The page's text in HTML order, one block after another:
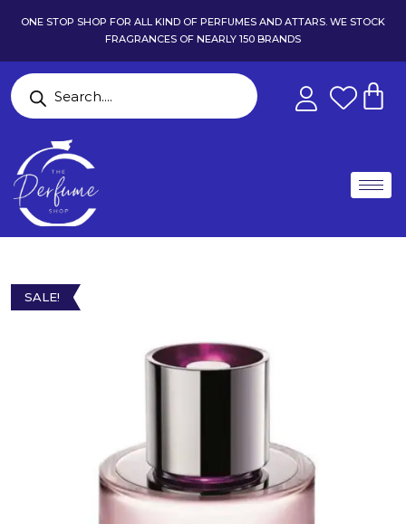
ONE STOP SHOP FOR ALL KIND OF PERFUMES AND ATTARS. WE STOCK
FRAGRANCES OF NEARLY 150 BRANDS
SALE!